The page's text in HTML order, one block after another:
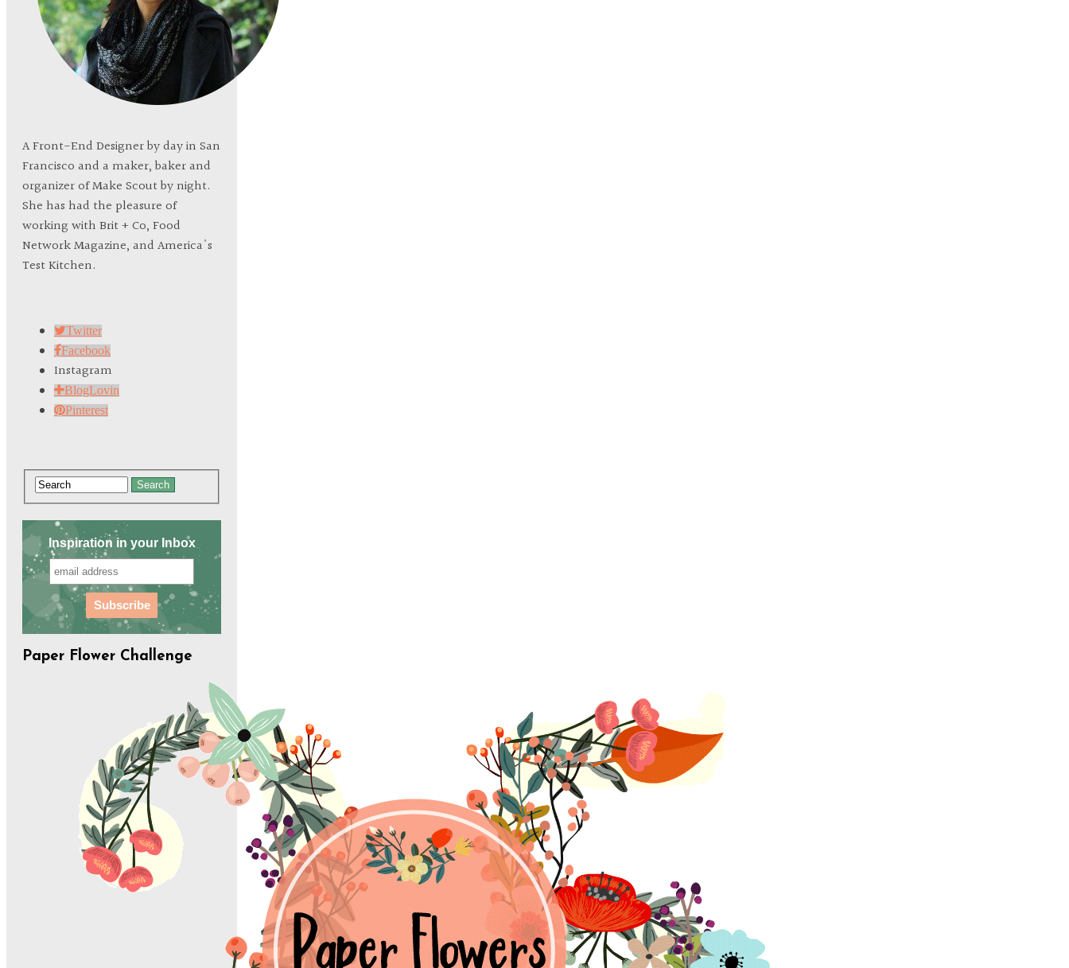
A Front-End Designer by day in San
Francisco and a maker, baker and
organizer of Make Scout by night.
She has had the pleasure of
working with Brit + Co, Food
Network Magazine, and America's
Test Kitchen.
Twitter
Facebook
Instagram
BlogLovin
Pinterest
Search
Inspiration in your Inbox
Paper Flower Challenge